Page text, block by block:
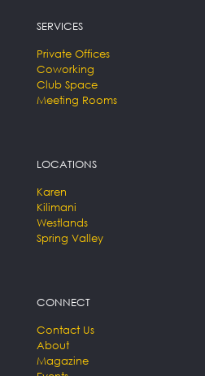
SERVICES
Private Offices
Coworking
Club Space
Meeting Rooms
LOCATIONS
Karen
Kilimani
Westlands
Spring Valley
CONNECT
Contact Us
About
Magazine